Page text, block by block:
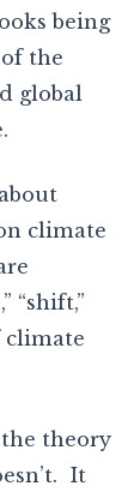
being
the
global
climate
“shift,”
climate
theory
It